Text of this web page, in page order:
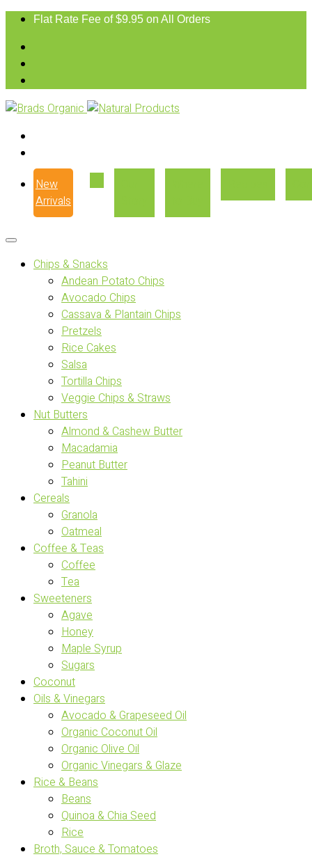
Flat Rate Fee of $9.95 on All Orders
New
Arrivals
Chips & Snacks
Andean Potato Chips
Avocado Chips
Cassava & Plantain Chips
Pretzels
Rice Cakes
Salsa
Tortilla Chips
Veggie Chips & Straws
Nut Butters
Almond & Cashew Butter
Macadamia
Peanut Butter
Tahini
Cereals
Granola
Oatmeal
Coffee & Teas
Coffee
Tea
Sweeteners
Agave
Honey
Maple Syrup
Sugars
Coconut
Oils & Vinegars
Avocado & Grapeseed Oil
Organic Coconut Oil
Organic Olive Oil
Organic Vinegars & Glaze
Rice & Beans
Beans
Quinoa & Chia Seed
Rice
Broth, Sauce & Tomatoes